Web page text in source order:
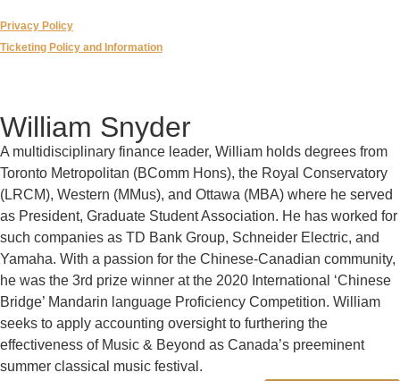
Privacy Policy
Ticketing Policy and Information
William Snyder
A multidisciplinary finance leader, William holds degrees from
Toronto Metropolitan (BComm Hons), the Royal Conservatory
(LRCM), Western (MMus), and Ottawa (MBA) where he served
as President, Graduate Student Association. He has worked for
such companies as TD Bank Group, Schneider Electric, and
Yamaha. With a passion for the Chinese-Canadian community,
he was the 3rd prize winner at the 2020 International ‘Chinese
Bridge’ Mandarin language Proficiency Competition. William
seeks to apply accounting oversight to furthering the
effectiveness of Music & Beyond as Canada’s preeminent
summer classical music festival.